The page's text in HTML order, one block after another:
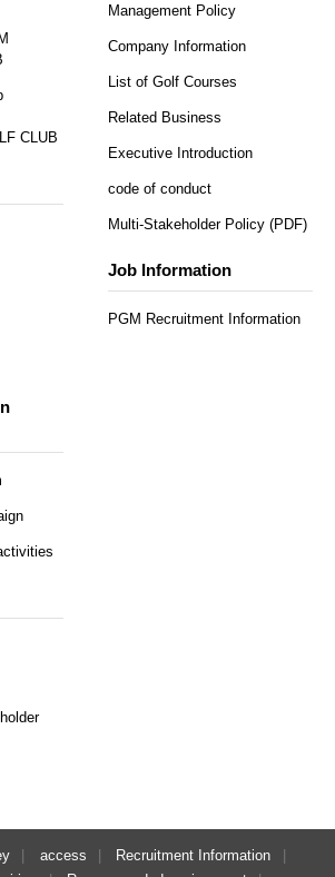
CLUB
Management Policy
Company Information
List of Golf Courses
Related Business
Executive Introduction
code of conduct
Multi-Stakeholder Policy (PDF)
Job Information
PGM Recruitment Information
access
Recruitment Information